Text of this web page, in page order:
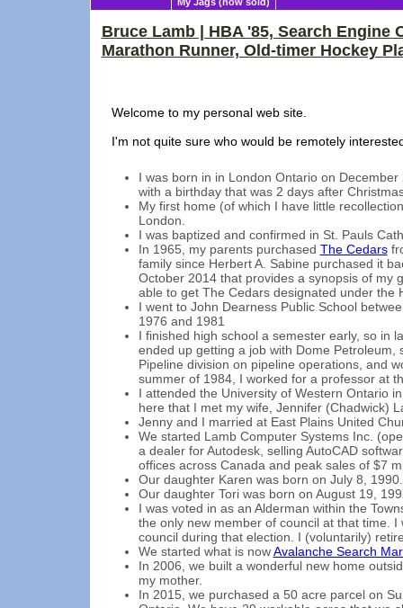
Bruce Lamb | HBA '85, Search Engine
Marathon Runner, Old-timer Hockey
Welcome to my personal web site.
I'm not quite sure who would be remotely
I was born in in London Ontario on
with a birthday that was 2 days after
My first home (of which I have little
London.
I was baptized and confirmed in St. Pauls
In 1965, my parents purchased The Cedars
family since Herbert A. Sabine purchased it
October 2014 that provides a synopsis of my
able to get The Cedars designated under the
I went to John Dearness Public School
1976 and 1981
I finished high school a semester early, so in
ended up getting a job with Dome
Pipeline division on pipeline operations, and
summer of 1984, I worked for a professor at
I attended the University of Western Ontario
here that I met my wife, Jennifer (Chadwick)
Jenny and I married at East Plains United
We started Lamb Computer Systems Inc.
a dealer for Autodesk, selling AutoCAD
offices across Canada and peak sales of $7
Our daughter Karen was born on July 8, 1990.
Our daughter Tori was born on August 19,
I was voted in as an Alderman within the
the only new member of council at that time.
council during that election. I (voluntarily)
We started what is nowAvalanche Search
In 2006, we built a wonderful new home
my mother.
In 2015, we purchased a 50 acre parcel on